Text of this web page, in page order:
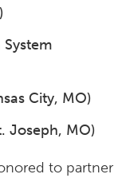
City, MO)
Joseph, MO)
to partner